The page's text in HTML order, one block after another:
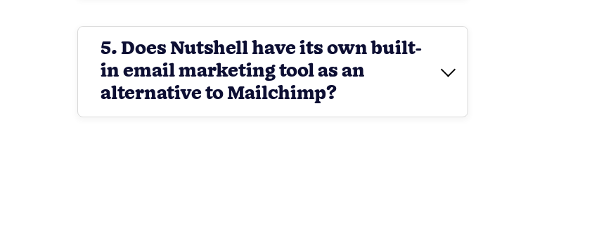
5. Does Nutshell have its own built-
in email marketing tool as an
alternative to Mailchimp?